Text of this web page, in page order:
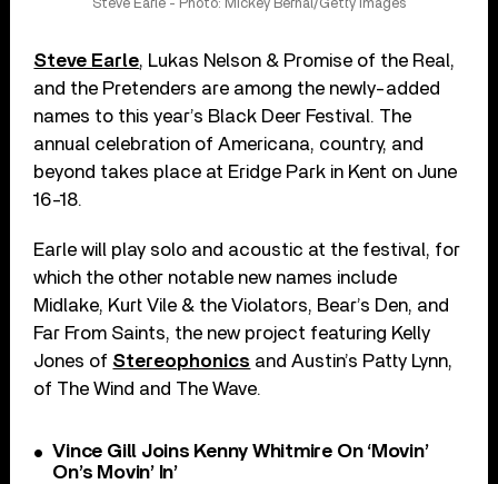
Steve Earle - Photo: Mickey Bernal/Getty Images
Steve Earle, Lukas Nelson & Promise of the Real,
and the Pretenders are among the newly-added
names to this year’s Black Deer Festival. The
annual celebration of Americana, country, and
beyond takes place at Eridge Park in Kent on June
16-18.
Earle will play solo and acoustic at the festival, for
which the other notable new names include
Midlake, Kurt Vile & the Violators, Bear’s Den, and
Far From Saints, the new project featuring Kelly
Jones of Stereophonics and Austin’s Patty Lynn,
of The Wind and The Wave.
Vince Gill Joins Kenny Whitmire On ‘Movin’
On’s Movin’ In’